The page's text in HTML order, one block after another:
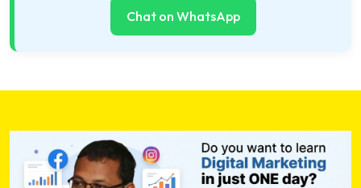
Chat on WhatsApp